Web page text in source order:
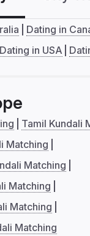
Dating in
Dating in USA
Tamil Kundali
Matching
Matching
Matching
Matching
Matching